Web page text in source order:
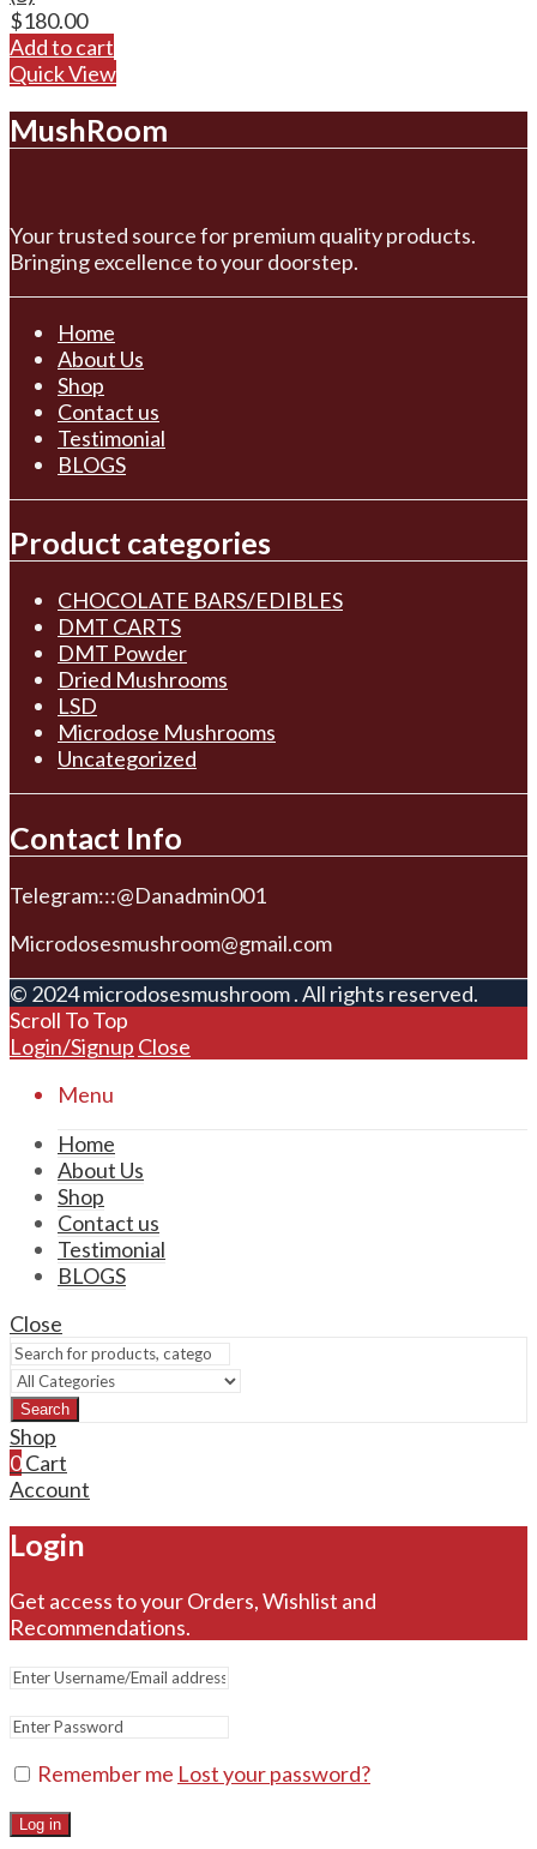
$180.00
Add to cart
Quick View
MushRoom
Your trusted source for premium quality products.
Bringing excellence to your doorstep.
Home
About Us
Shop
Contact us
Testimonial
BLOGS
Product categories
CHOCOLATE BARS/EDIBLES
DMT CARTS
DMT Powder
Dried Mushrooms
LSD
Microdose Mushrooms
Uncategorized
Contact Info
Telegram:::@Danadmin001
Microdosesmushroom@gmail.com
© 2024 microdosesmushroom . All rights reserved.
Scroll To Top
Login/Signup Close
Menu
Home
About Us
Shop
Contact us
Testimonial
BLOGS
Close
Search
Shop
0Cart
Account
Login
Get access to your Orders, Wishlist and
Recommendations.
Remember me Lost your password?
Log in